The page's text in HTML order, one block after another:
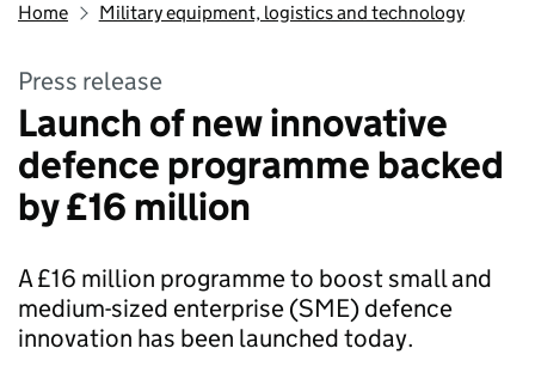
Home Military equipment, logistics and technology
Press release
Launch of new innovative
defence programme backed
by £16 million
A £16 million programme to boost small and
medium-sized enterprise (SME) defence
innovation has been launched today.